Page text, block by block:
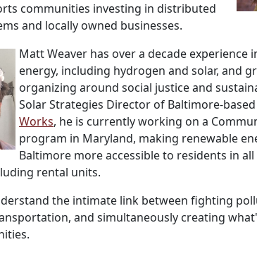
communities investing in distributed
and locally owned businesses.
Matt Weaver has over a decade experience
energy, including hydrogen and solar, and
organizing around social justice and
Solar Strategies Director of Baltimore-based
Works, he is currently working on a
program in Maryland, making renewable
Baltimore more accessible to residents in
rental units.
the intimate link between fighting
and simultaneously creating